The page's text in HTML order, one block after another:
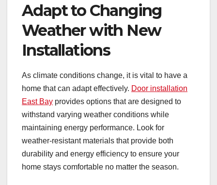
Adapt to Changing
Weather with New
Installations
As climate conditions change, it is vital to have a
home that can adapt effectively. Door installation
East Bay provides options that are designed to
withstand varying weather conditions while
maintaining energy performance. Look for
weather-resistant materials that provide both
durability and energy efficiency to ensure your
home stays comfortable no matter the season.